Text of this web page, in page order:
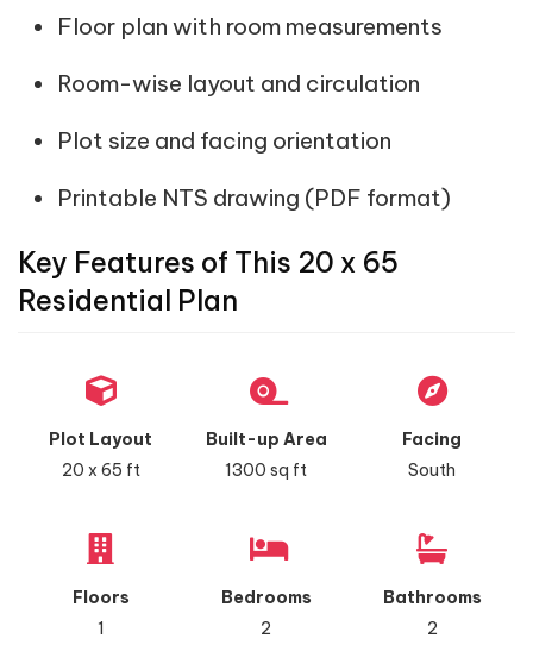
Floor plan with room measurements
Room-wise layout and circulation
Plot size and facing orientation
Printable NTS drawing (PDF format)
Key Features of This 20 x 65
Residential Plan
Plot Layout
20 x 65 ft
Built-up Area
1300 sq ft
Facing
South
Floors
1
Bedrooms
2
Bathrooms
2